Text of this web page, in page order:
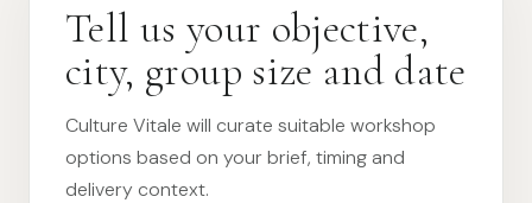
Tell us your objective,
city, group size and date
Culture Vitale will curate suitable workshop
options based on your brief, timing and
delivery context.